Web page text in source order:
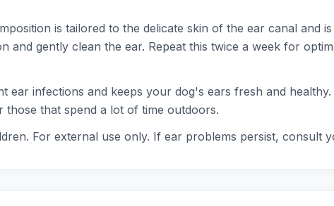
is tailored to the delicate skin of the ear canal and
and gently clean the ear. Repeat this twice a week for
ear infections and keeps your dog's ears fresh and
that spend a lot of time outdoors.
For external use only. If ear problems persist, consult